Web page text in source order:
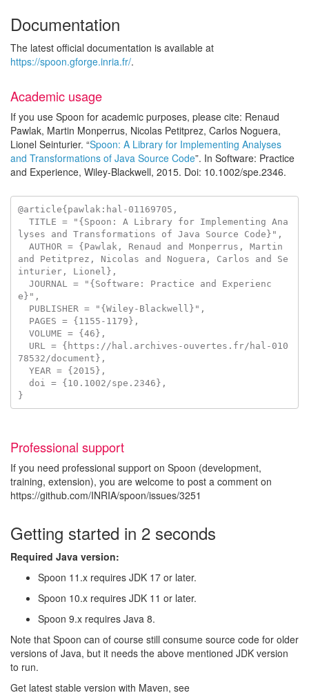
Documentation
The latest official documentation is available at
https://spoon.gforge.inria.fr/.
Academic usage
If you use Spoon for academic purposes, please cite: Renaud
Pawlak, Martin Monperrus, Nicolas Petitprez, Carlos Noguera,
Lionel Seinturier. “Spoon: A Library for Implementing Analyses
and Transformations of Java Source Code”. In Software: Practice
and Experience, Wiley-Blackwell, 2015. Doi: 10.1002/spe.2346.
@article{pawlak:hal-01169705,
lyses and Transformations of Java Source Code}",
and Petitprez, Nicolas and Noguera, Carlos and Se
inturier, Lionel},
e}",
78532/document},
Professional support
If you need professional support on Spoon (development,
training, extension), you are welcome to post a comment on
https://github.com/INRIA/spoon/issues/3251
Getting started in 2 seconds
Required Java version:
Spoon 11.x requires JDK 17 or later.
Spoon 10.x requires JDK 11 or later.
Spoon 9.x requires Java 8.
Note that Spoon can of course still consume source code for older
versions of Java, but it needs the above mentioned JDK version
to run.
Get latest stable version with Maven, see